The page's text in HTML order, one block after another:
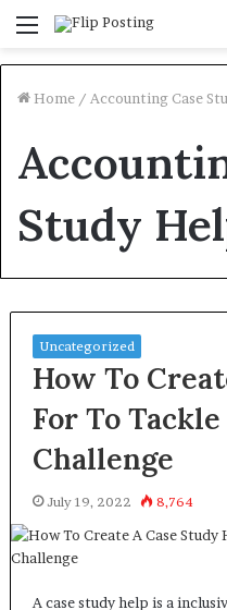
Menu
Home / Accounting Case
Study
Uncategorized
How To
For To
Challenge
July 19, 2022 8,764
A case study help is a